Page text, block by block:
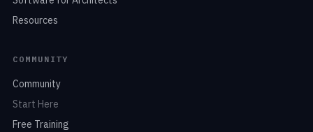
Resources
COMMUNITY
Community
Start Here
Free Training